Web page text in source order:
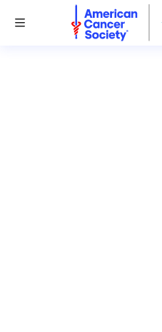
Toggle Menu
National